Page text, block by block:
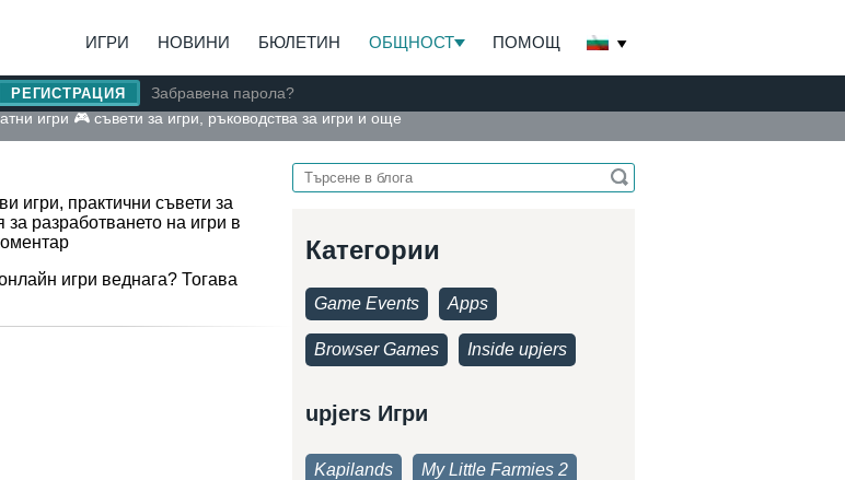
ИГРИ НОВИНИ БЮЛЕТИН ОБЩНОСТ ПОМОЩ
РЕГИСТРАЦИЯ
Забравена парола?
игри 🎮 съвети за игри, ръководства за игри и още
игри, практични съвети за
разработването на игри в
игри веднага? Тогава
Категории
Game Events Apps
Browser Games Inside upjers
upjers Игри
Kapilands My Little Farmies 2